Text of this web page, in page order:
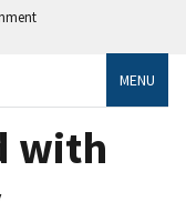
MENU
with